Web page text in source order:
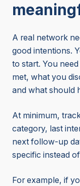
A real network
good intentions.
to start. You
met, what you
and what should
At minimum,
category, last
next follow-up
specific instead
For example, if